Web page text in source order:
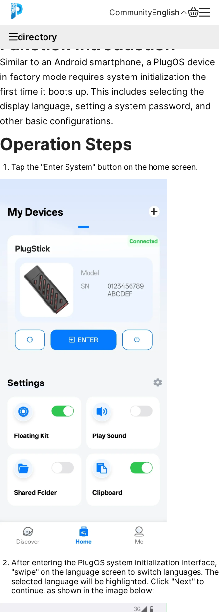
CommunityEnglish
directory
Function Introduction
Similar to an Android smartphone, a PlugOS device
in factory mode requires system initialization the
first time it boots up. This includes selecting the
display language, setting a system password, and
other basic configurations.
Operation Steps
Tap the "Enter System" button on the home screen.
After entering the PlugOS system initialization interface,
"swipe" on the language screen to switch languages. The
selected language will be highlighted. Click "Next" to
continue, as shown in the image below:
English
中文
Español
Русский